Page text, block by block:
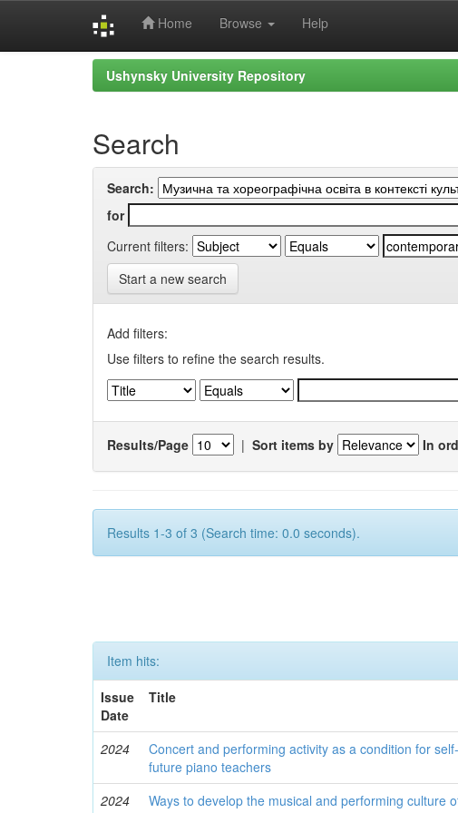
Home Browse Help
Ushynsky University Repository
Search
Search:
for
Current filters:
Start a new search
Add filters:
Use filters to refine the search results.
Results/Page | Sort items by In
Results 1-3 of 3 (Search time: 0.0 seconds).
Item hits:
Issue
Date
Title
2024
Concert and performing activity as a condition for
future piano teachers
2024
Ways to develop the musical and performing culture